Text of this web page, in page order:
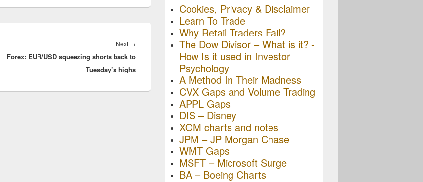
Next →
post:
Forex: EUR/USD squeezing shorts back to
Tuesday’s highs
Cookies, Privacy & Disclaimer
Learn To Trade
Why Retail Traders Fail?
The Dow Divisor – What is it? -
How Is it used in Investor
Psychology
A Method In Their Madness
CVX Gaps and Volume Trading
APPL Gaps
DIS – Disney
XOM charts and notes
JPM – JP Morgan Chase
WMT Gaps
MSFT – Microsoft Surge
BA – Boeing Charts